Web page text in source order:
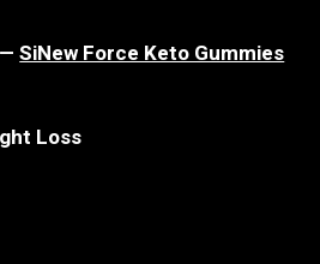
—SiNew Force Keto Gummies
Loss